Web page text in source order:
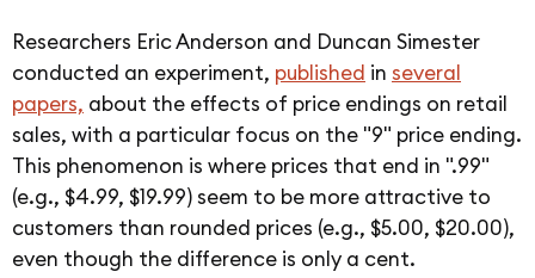
Researchers Eric Anderson and Duncan Simester
conducted an experiment, published in several
papers, about the effects of price endings on retail
sales, with a particular focus on the "9" price ending.
This phenomenon is where prices that end in ".99"
(e.g., $4.99, $19.99) seem to be more attractive to
customers than rounded prices (e.g., $5.00, $20.00),
even though the difference is only a cent.